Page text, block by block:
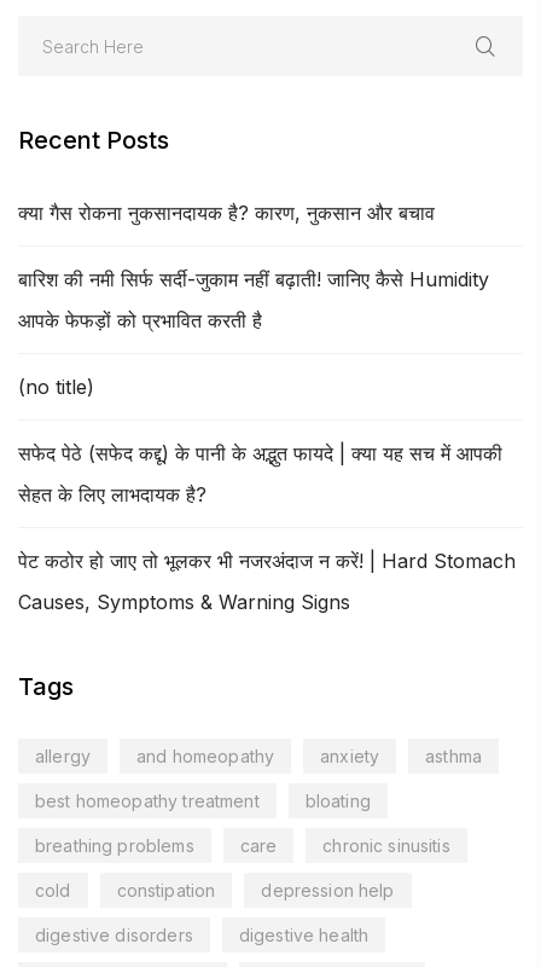
Recent Posts
क्या गैस रोकना नुकसानदायक है? कारण, नुकसान और बचाव
बारिश की नमी सिर्फ सर्दी-जुकाम नहीं बढ़ाती! जानिए कैसे Humidity
आपके फेफड़ों को प्रभावित करती है
(no title)
सफेद पेठे (सफेद कद्दू) के पानी के अद्भुत फायदे | क्या यह सच में आपकी
सेहत के लिए लाभदायक है?
पेट कठोर हो जाए तो भूलकर भी नजरअंदाज न करें! | Hard Stomach
Causes, Symptoms & Warning Signs
Tags
allergy and homeopathy anxiety asthma
best homeopathy treatment bloating
breathing problems care chronic sinusitis
cold constipation depression help
digestive disorders digestive health